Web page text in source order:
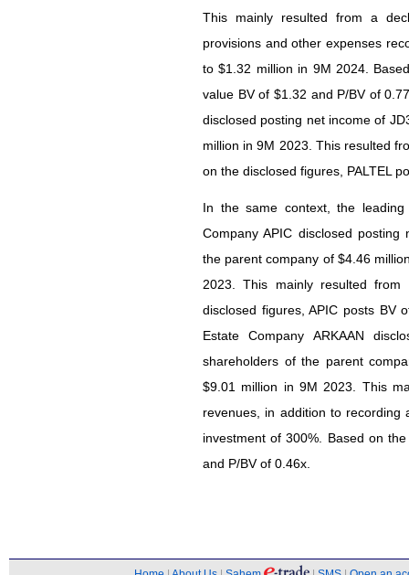
This mainly resulted from a
provisions and other expenses
to $1.32 million in 9M 2024.
value BV of $1.32 and P/BV of
disclosed posting net income of
million in 9M 2023. This resulted
on the disclosed figures, PALTEL
In the same context, the
Company APIC disclosed
the parent company of $4.46
2023. This mainly resulted
disclosed figures, APIC posts BV
Estate Company ARKAAN
shareholders of the parent
$9.01 million in 9M 2023. This
revenues, in addition to
investment of 300%. Based on
and P/BV of 0.46x.